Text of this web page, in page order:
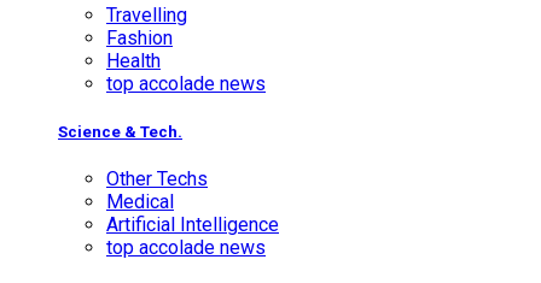
Travelling
Fashion
Health
top accolade news
Science & Tech.
Other Techs
Medical
Artificial Intelligence
top accolade news